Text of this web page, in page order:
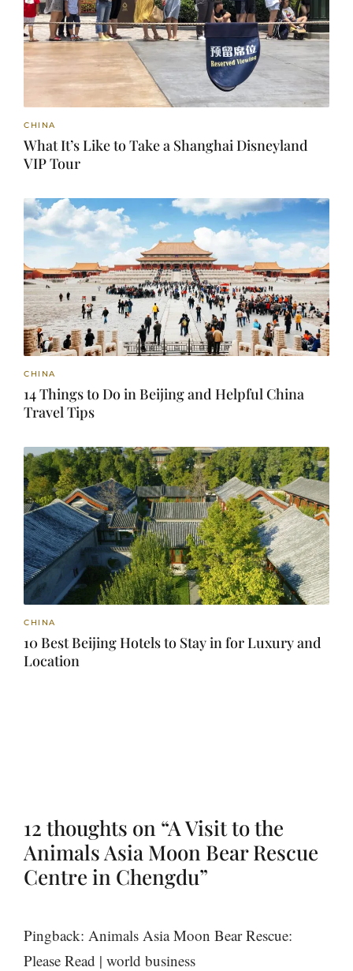
CHINA
What It’s Like to Take a Shanghai Disneyland
VIP Tour
CHINA
14 Things to Do in Beijing and Helpful China
Travel Tips
CHINA
10 Best Beijing Hotels to Stay in for Luxury and
Location
12 thoughts on “A Visit to the
Animals Asia Moon Bear Rescue
Centre in Chengdu”
Pingback: Animals Asia Moon Bear Rescue:
Please Read | world business